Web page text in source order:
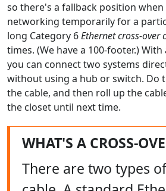
so there's a fallback position
networking temporarily for a
long Category 6Ethernet cross-over
times. (We have a 100-footer.)
you can connect two systems
without using a hub or switch. Do
the cable, and then roll up the
the closet until next time.
WHAT'S A CROSS-
There are two types